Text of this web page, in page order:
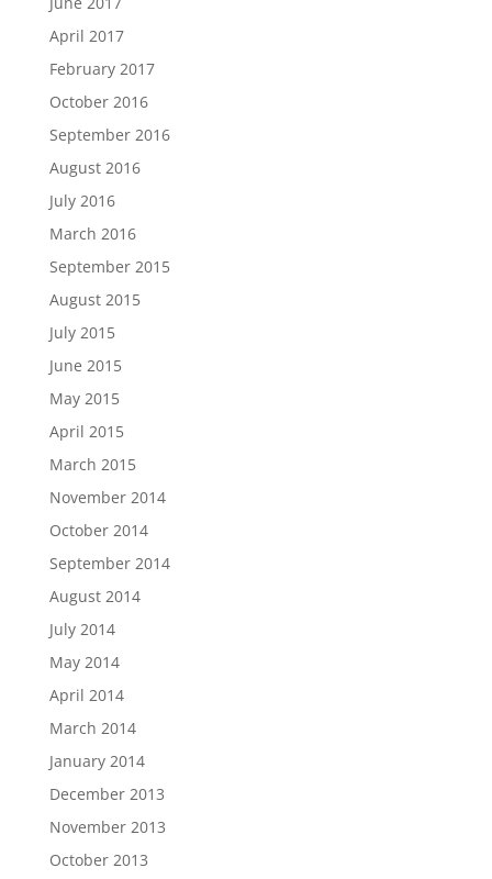
April 2017
February 2017
October 2016
September 2016
August 2016
July 2016
March 2016
September 2015
August 2015
July 2015
June 2015
May 2015
April 2015
March 2015
November 2014
October 2014
September 2014
August 2014
July 2014
May 2014
April 2014
March 2014
January 2014
December 2013
November 2013
October 2013